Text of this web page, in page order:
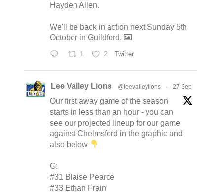
Hayden Allen.
We'll be back in action next Sunday 5th
October in Guildford.
1 2 Twitter
Lee Valley Lions @leevalleylions · 27 Sep
Our first away game of the season
starts in less than an hour - you can
see our projected lineup for our game
against Chelmsford in the graphic and
also below
G:
#31 Blaise Pearce
#33 Ethan Frain